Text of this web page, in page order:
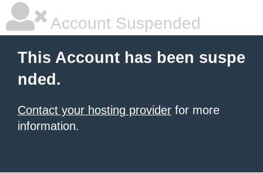
Account Suspended
This Account has been suspe
nded.
Contact your hosting provider for more
information.